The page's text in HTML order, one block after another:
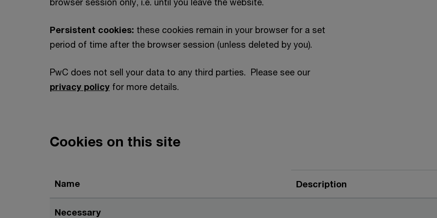
Persistent cookies: these cookies remain in your browser for a set
period of time after the browser session (unless deleted by you).
PwC does not sell your data to any third parties. Please see our
privacy policy for more details.
Cookies on this site
Name Description
Necessary